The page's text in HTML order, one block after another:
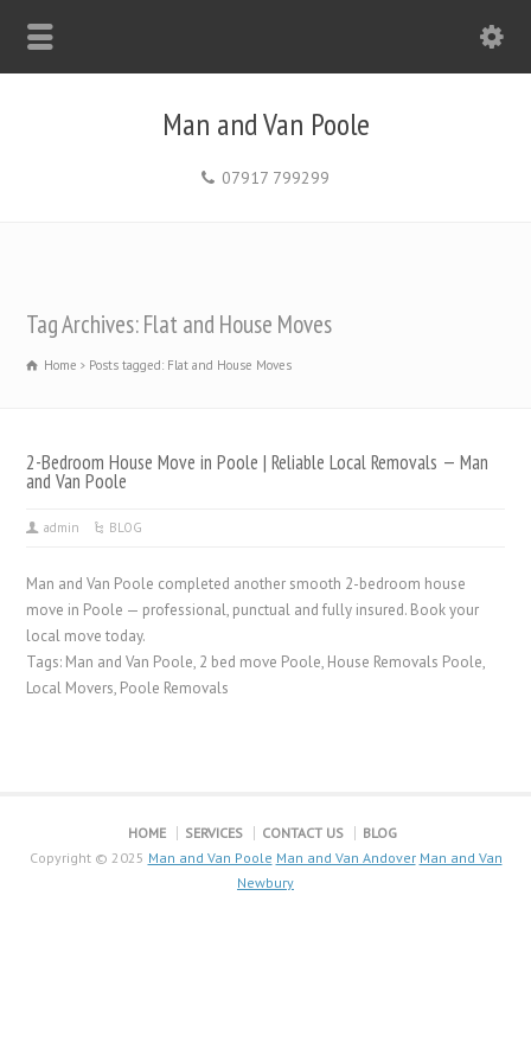
Man and Van Poole
07917 799299
Tag Archives: Flat and House Moves
Home Posts tagged: Flat and House Moves
2-Bedroom House Move in Poole | Reliable Local Removals — Man
and Van Poole
admin BLOG
Man and Van Poole completed another smooth 2-bedroom house
move in Poole — professional, punctual and fully insured. Book your
local move today.
Tags: Man and Van Poole, 2 bed move Poole, House Removals Poole,
Local Movers, Poole Removals
HOME SERVICES CONTACT US
BLOG
Copyright © 2025 Man and Van Poole Man and Van Andover Man and Van
Newbury